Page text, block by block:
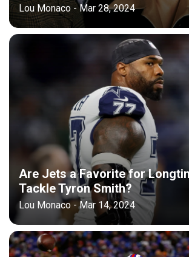
Lou Monaco - Mar 28, 2024
Are Jets a Favorite for
Tackle Tyron Smith?
Lou Monaco - Mar 14, 2024